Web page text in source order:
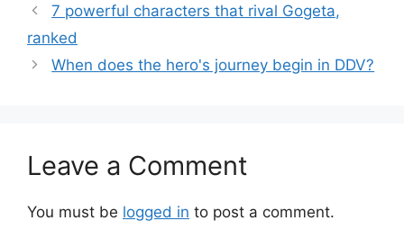
7 powerful characters that rival Gogeta,
ranked
When does the hero's journey begin in DDV?
Leave a Comment
You must be logged in to post a comment.